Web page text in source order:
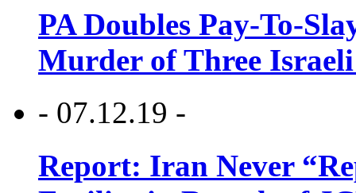
PA Doubles Pay-To-
Murder of Three Israeli
- 07.12.19 -
Report: Iran Never